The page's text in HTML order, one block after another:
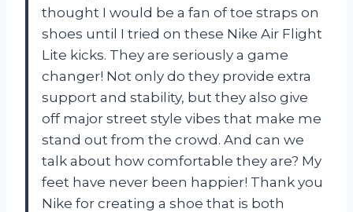
thought I would be a fan of toe straps on
shoes until I tried on these Nike Air Flight
Lite kicks. They are seriously a game
changer! Not only do they provide extra
support and stability, but they also give
off major street style vibes that make me
stand out from the crowd. And can we
talk about how comfortable they are? My
feet have never been happier! Thank you
Nike for creating a shoe that is both